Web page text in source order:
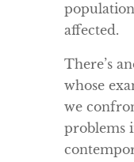
affected.
There’s
whose
we
problems